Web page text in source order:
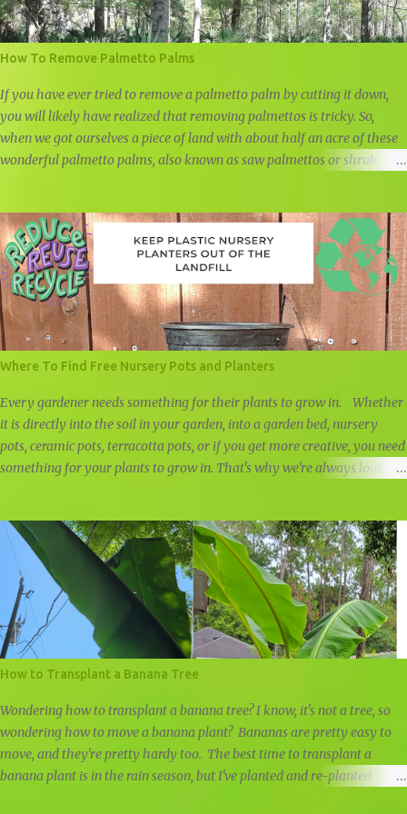
How To Remove Palmetto Palms
If you have ever tried to remove a palmetto palm by cutting it down,
you will likely have realized that removing palmettos is tricky. So,
when we got ourselves a piece of land with about half an acre of these
wonderful palmetto palms, also known as saw palmettos or shrub
Where To Find Free Nursery Pots and Planters
Every gardener needs something for their plants to grow in. Whether
it is directly into the soil in your garden, into a garden bed, nursery
pots, ceramic pots, terracotta pots, or if you get more creative, you need
something for your plants to grow in. That's why we're always looking
How to Transplant a Banana Tree
Wondering how to transplant a banana tree? I know, it's not a tree, so
wondering how to move a banana plant? Bananas are pretty easy to
move, and they're pretty hardy too. The best time to transplant a
banana plant is in the rain season, but I've planted and re-planted